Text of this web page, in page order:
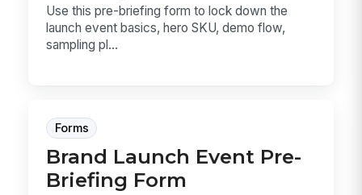
Use this pre-briefing form to lock down the
launch event basics, hero SKU, demo flow,
sampling pl...
Forms
Brand Launch Event Pre-
Briefing Form